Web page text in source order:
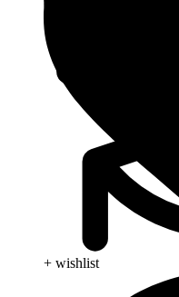
+ wishlist